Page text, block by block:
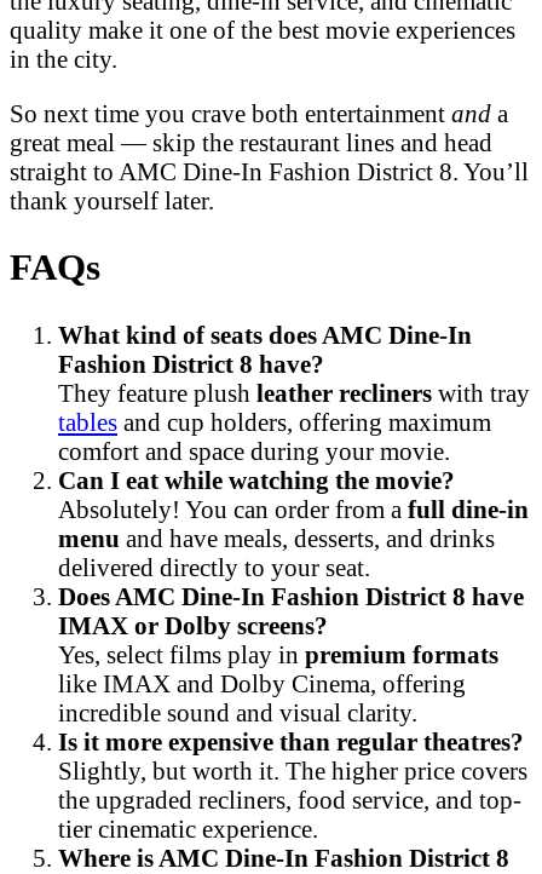
quality make it one of the best movie experiences
in the city.
So next time you crave both entertainment and a
great meal — skip the restaurant lines and head
straight to AMC Dine-In Fashion District 8. You’ll
thank yourself later.
FAQs
What kind of seats does AMC Dine-In
Fashion District 8 have?
They feature plush leather recliners with tray
tables and cup holders, offering maximum
comfort and space during your movie.
Can I eat while watching the movie?
Absolutely! You can order from a full dine-in
menu and have meals, desserts, and drinks
delivered directly to your seat.
Does AMC Dine-In Fashion District 8 have
IMAX or Dolby screens?
Yes, select films play in premium formats
like IMAX and Dolby Cinema, offering
incredible sound and visual clarity.
Is it more expensive than regular theatres?
Slightly, but worth it. The higher price covers
the upgraded recliners, food service, and top-
tier cinematic experience.
Where is AMC Dine-In Fashion District 8